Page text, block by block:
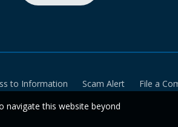
to Information Scam Alert
File a
navigate this website beyond